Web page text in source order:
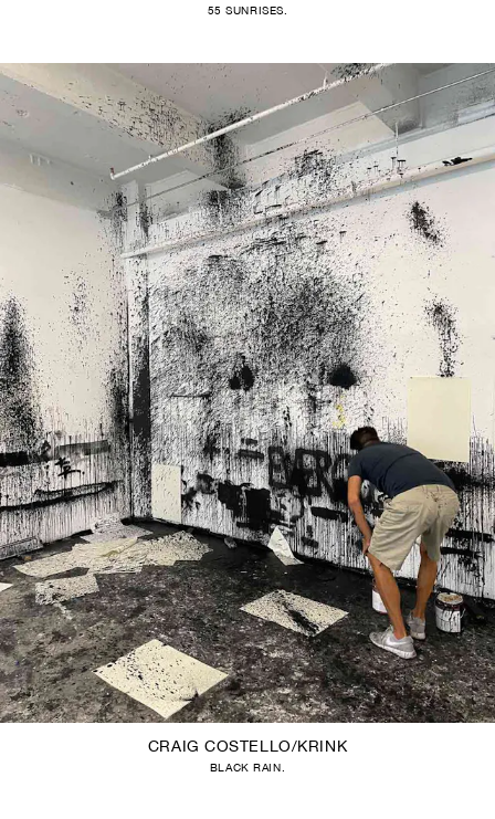
55 SUNRISES.
CRAIG COSTELLO/KRINK
BLACK RAIN.